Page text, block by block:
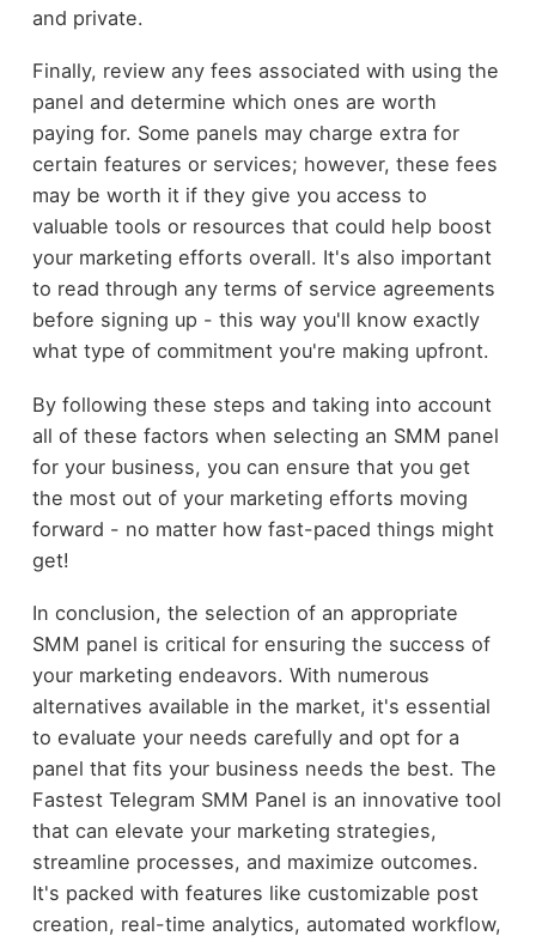
and private.
Finally, review any fees associated with using the
panel and determine which ones are worth
paying for. Some panels may charge extra for
certain features or services; however, these fees
may be worth it if they give you access to
valuable tools or resources that could help boost
your marketing efforts overall. It's also important
to read through any terms of service agreements
before signing up - this way you'll know exactly
what type of commitment you're making upfront.
By following these steps and taking into account
all of these factors when selecting an SMM panel
for your business, you can ensure that you get
the most out of your marketing efforts moving
forward - no matter how fast-paced things might
get!
In conclusion, the selection of an appropriate
SMM panel is critical for ensuring the success of
your marketing endeavors. With numerous
alternatives available in the market, it's essential
to evaluate your needs carefully and opt for a
panel that fits your business needs the best. The
Fastest Telegram SMM Panel is an innovative tool
that can elevate your marketing strategies,
streamline processes, and maximize outcomes.
It's packed with features like customizable post
creation, real-time analytics, automated workflow,